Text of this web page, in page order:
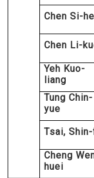
Chen Si-he
Chen Li-
Yeh Kuo-
liang
Tung Chin-
yue
Tsai,
Cheng
huei